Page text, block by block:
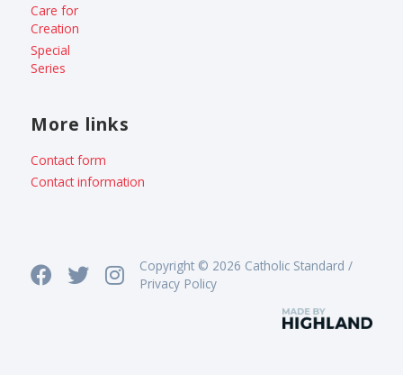
Care for
Creation
Special
Series
More links
Contact form
Contact information
Copyright © 2026 Catholic Standard /
Privacy Policy